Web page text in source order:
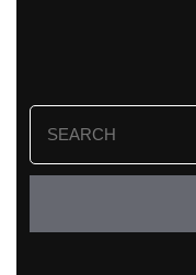
Search
for: